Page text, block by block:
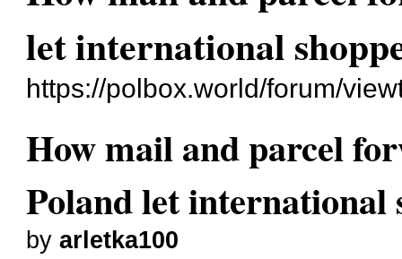
let international
https://polbox.world/forum/
How mail and parcel
Poland let international
byarletka100